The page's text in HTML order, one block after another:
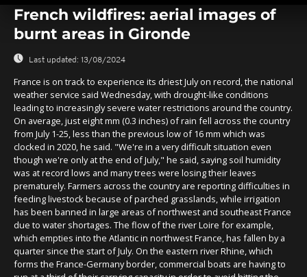
seconds
seconds
French wildfires: aerial images of
burnt areas in Gironde
Last updated: 13/08/2024
France is on track to experience its driest July on record, the national
weather service said Wednesday, with drought-like conditions
leading to increasingly severe water restrictions around the country.
On average, just eight mm (0.3 inches) of rain fell across the country
from July 1-25, less than the previous low of 16 mm which was
clocked in 2020, he said. "We're in a very difficult situation even
though we're only at the end of July," he said, saying soil humidity
was at record lows and many trees were losing their leaves
prematurely. Farmers across the country are reporting difficulties in
feeding livestock because of parched grasslands, while irrigation
has been banned in large areas of northwest and southeast France
due to water shortages. The flow of the river Loire for example,
which empties into the Atlantic in northwest France, has fallen by a
quarter since the start of July. On the eastern river Rhine, which
forms the France-Germany border, commercial boats are having to